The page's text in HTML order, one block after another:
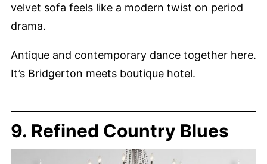
velvet sofa feels like a modern twist on period
drama.
Antique and contemporary dance together here.
It’s Bridgerton meets boutique hotel.
9. Refined Country Blues